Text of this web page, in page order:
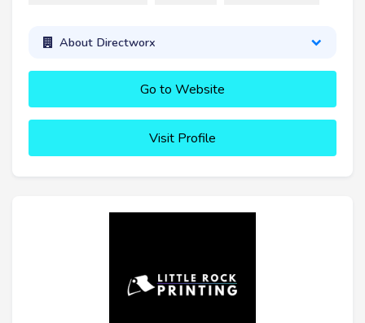
About Directworx
Go to Website
Visit Profile